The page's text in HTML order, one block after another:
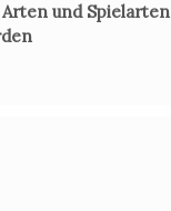
und Spielarten